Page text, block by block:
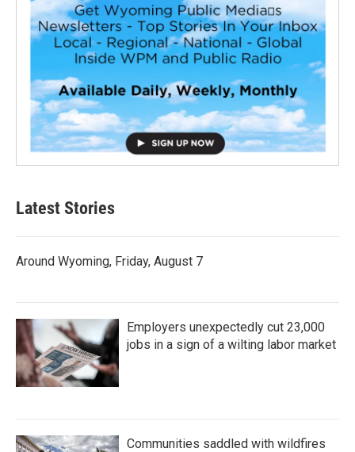
Latest Stories
Around Wyoming, Friday, August 7
Employers unexpectedly cut 23,000
jobs in a sign of a wilting labor market
Communities saddled with wildfires